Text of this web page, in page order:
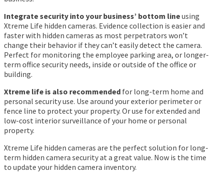
Integrate security into your business’ bottom lineusing
Xtreme Life hidden cameras. Evidence collection is easier and
faster with hidden cameras as most perpetrators won’t
change their behavior if they can’t easily detect the camera.
Perfect for monitoring the employee parking area, or longer-
term office security needs, inside or outside of the office or
building.
Xtreme life is also recommended for long-term home and
personal security use. Use around your exterior perimeter or
fence line to protect your property. Or use for extended and
low-cost interior surveillance of your home or personal
property.
Xtreme Life hidden cameras are the perfect solution for long-
term hidden camera security at a great value. Now is the time
to update your hidden camera inventory.